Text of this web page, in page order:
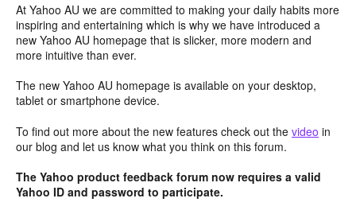
At Yahoo AU we are committed to making your daily habits more
inspiring and entertaining which is why we have introduced a
new Yahoo AU homepage that is slicker, more modern and
more intuitive than ever.
The new Yahoo AU homepage is available on your desktop,
tablet or smartphone device.
To find out more about the new features check out the video in
our blog and let us know what you think on this forum.
The Yahoo product feedback forum now requires a valid
Yahoo ID and password to participate.